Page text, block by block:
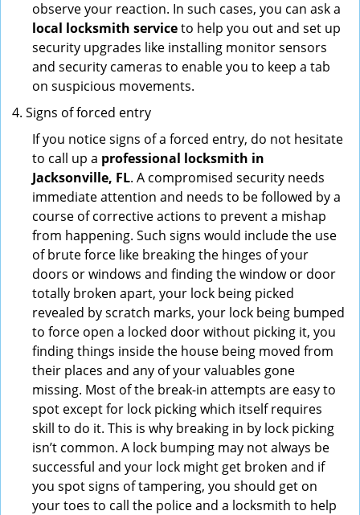
observe your reaction. In such cases, you can ask a
local locksmith serviceto help you out and set up
security upgrades like installing monitor sensors
and security cameras to enable you to keep a tab
on suspicious movements.
Signs of forced entry
If you notice signs of a forced entry, do not hesitate
to call up a professional locksmith in
Jacksonville, FL. A compromised security needs
immediate attention and needs to be followed by a
course of corrective actions to prevent a mishap
from happening. Such signs would include the use
of brute force like breaking the hinges of your
doors or windows and finding the window or door
totally broken apart, your lock being picked
revealed by scratch marks, your lock being bumped
to force open a locked door without picking it, you
finding things inside the house being moved from
their places and any of your valuables gone
missing. Most of the break-in attempts are easy to
spot except for lock picking which itself requires
skill to do it. This is why breaking in by lock picking
isn’t common. A lock bumping may not always be
successful and your lock might get broken and if
you spot signs of tampering, you should get on
your toes to call the police and a locksmith to help